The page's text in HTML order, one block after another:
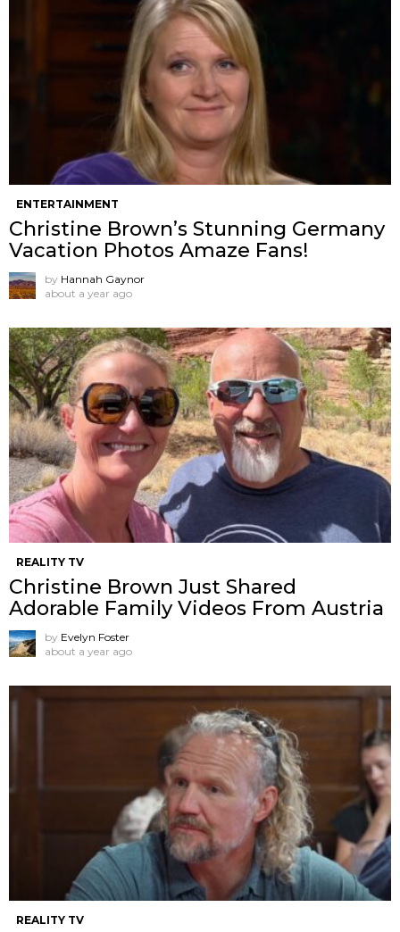
ENTERTAINMENT
Christine Brown’s Stunning Germany
Vacation Photos Amaze Fans!
by Hannah Gaynor
about a year ago
REALITY TV
Christine Brown Just Shared
Adorable Family Videos From Austria
by Evelyn Foster
about a year ago
REALITY TV